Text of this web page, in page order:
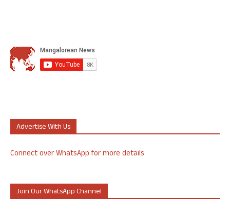
Advertise With Us
Connect over WhatsApp for more details
Join Our WhatsApp Channel